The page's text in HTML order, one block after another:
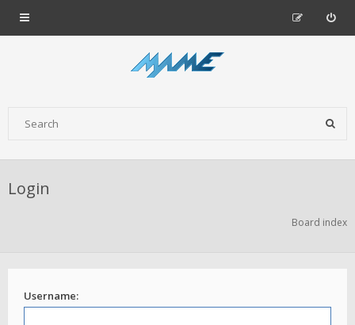
Login
Board index
Username: